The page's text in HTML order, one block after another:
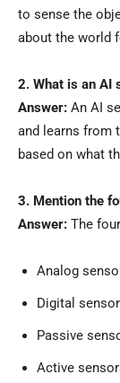
to sense the
about the world
2. What is an AI
Answer: An AI
and learns from
based on what
3. Mention the
Answer: The
Analog
Digital
Passive
Active